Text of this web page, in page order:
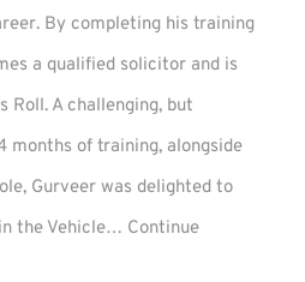
By completing his training
a qualified solicitor and is
Roll. A challenging, but
months of training, alongside
Gurveer was delighted to
the Vehicle… Continue